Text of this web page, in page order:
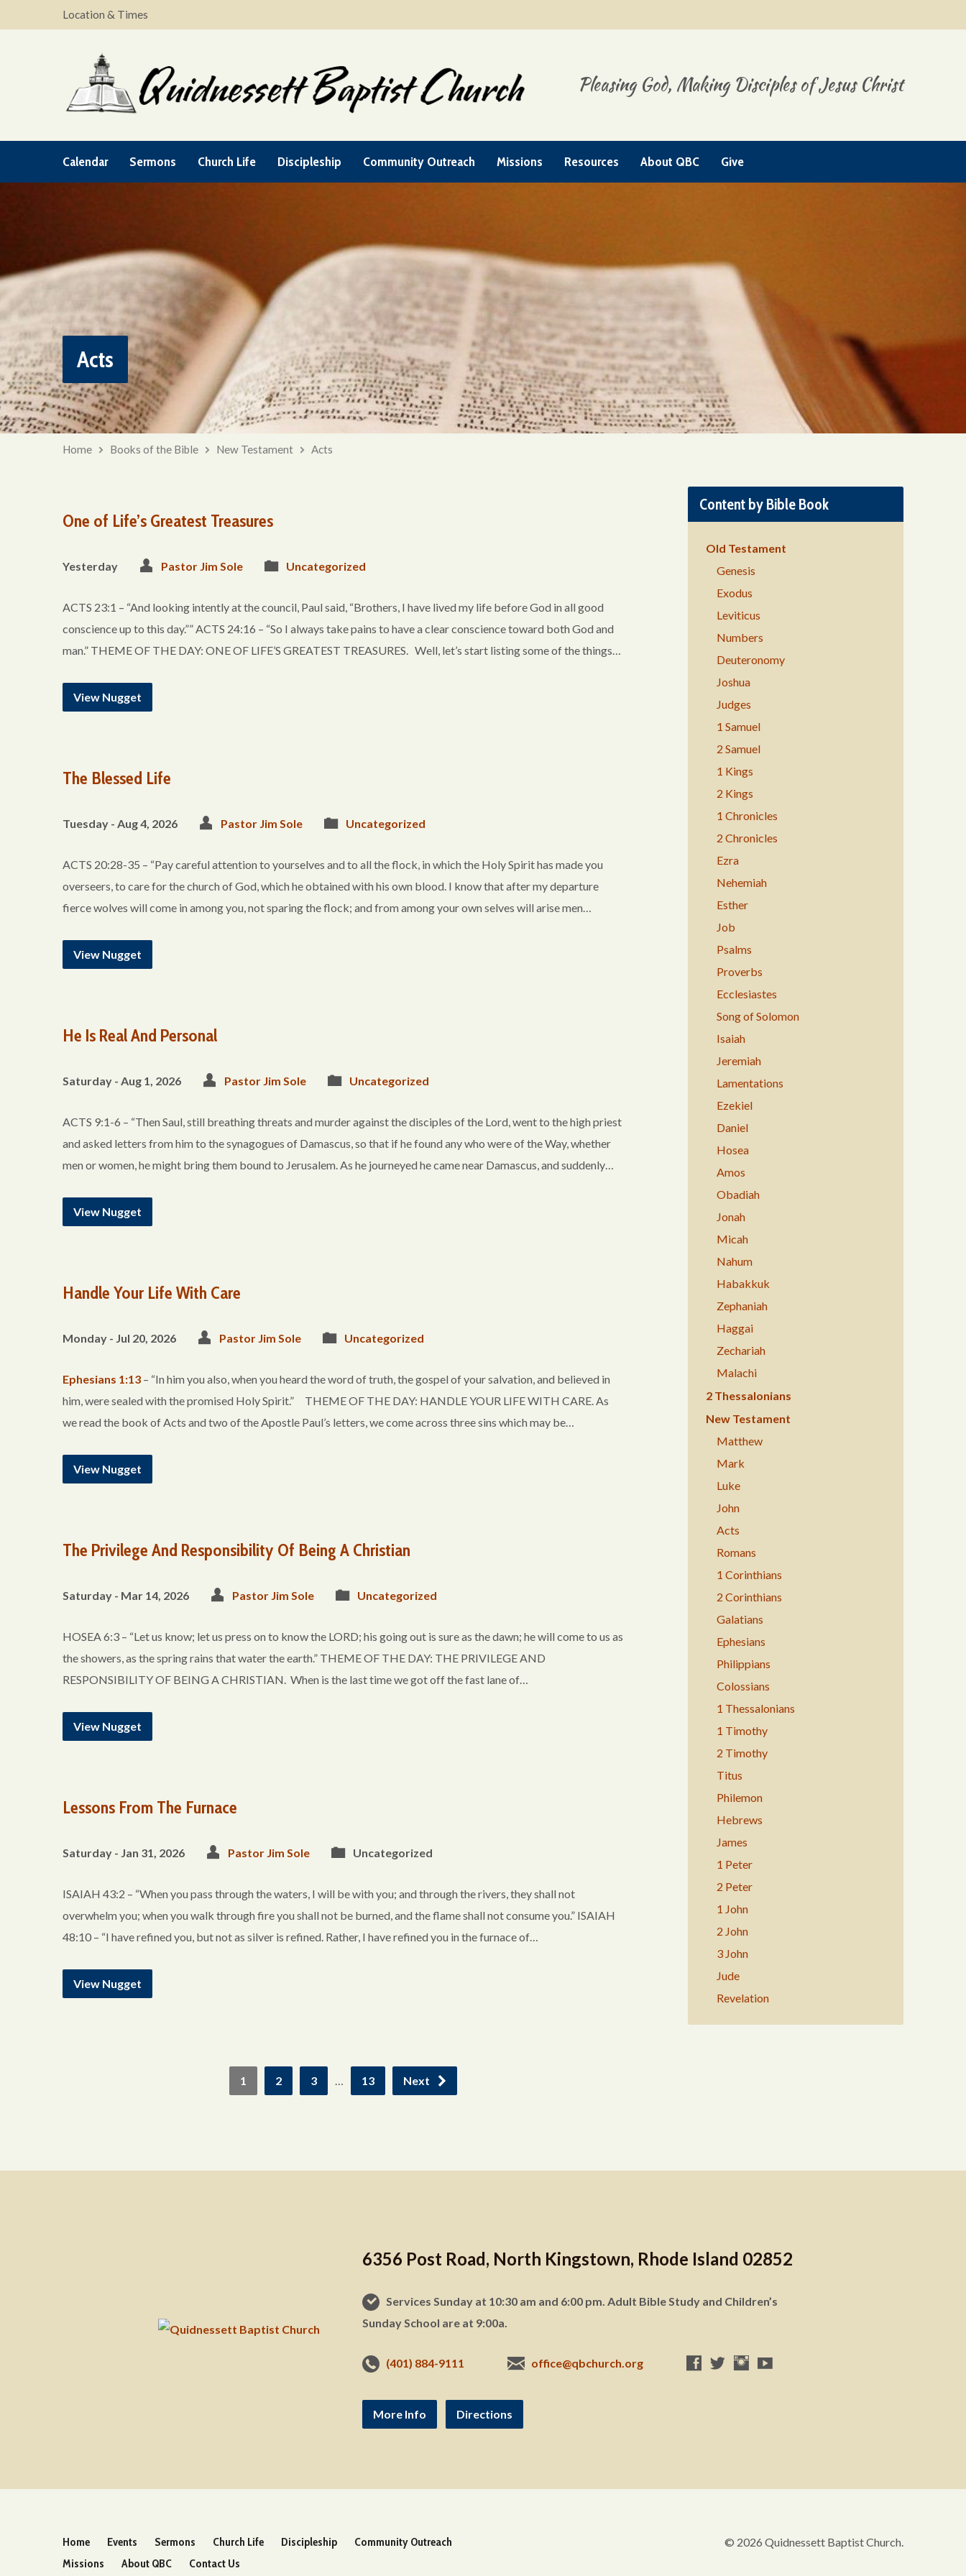
Location & Times
Pleasing God, Making Disciples of Jesus Christ
Calendar Sermons Church Life Discipleship Community Outreach Missions Resources About QBC Give
Acts
Home Books of the Bible New Testament Acts
One of Life’s Greatest Treasures
Yesterday Pastor Jim Sole Uncategorized
ACTS 23:1 – “And looking intently at the council, Paul said, “Brothers, I have lived my life before God in all good
conscience up to this day.”” ACTS 24:16 – “So I always take pains to have a clear conscience toward both God and
man.” THEME OF THE DAY: ONE OF LIFE’S GREATEST TREASURES. Well, let’s start listing some of the things…
View Nugget
The Blessed Life
Tuesday - Aug 4, 2026 Pastor Jim Sole Uncategorized
ACTS 20:28-35 – “Pay careful attention to yourselves and to all the flock, in which the Holy Spirit has made you
overseers, to care for the church of God, which he obtained with his own blood. I know that after my departure
fierce wolves will come in among you, not sparing the flock; and from among your own selves will arise men…
View Nugget
He Is Real And Personal
Saturday - Aug 1, 2026 Pastor Jim Sole Uncategorized
ACTS 9:1-6 – “Then Saul, still breathing threats and murder against the disciples of the Lord, went to the high priest
and asked letters from him to the synagogues of Damascus, so that if he found any who were of the Way, whether
men or women, he might bring them bound to Jerusalem. As he journeyed he came near Damascus, and suddenly…
View Nugget
Handle Your Life With Care
Monday - Jul 20, 2026 Pastor Jim Sole Uncategorized
Ephesians 1:13 – “In him you also, when you heard the word of truth, the gospel of your salvation, and believed in
him, were sealed with the promised Holy Spirit.” THEME OF THE DAY: HANDLE YOUR LIFE WITH CARE. As
we read the book of Acts and two of the Apostle Paul’s letters, we come across three sins which may be…
View Nugget
The Privilege And Responsibility Of Being A Christian
Saturday - Mar 14, 2026 Pastor Jim Sole Uncategorized
HOSEA 6:3 – “Let us know; let us press on to know the LORD; his going out is sure as the dawn; he will come to us as
the showers, as the spring rains that water the earth.” THEME OF THE DAY: THE PRIVILEGE AND
RESPONSIBILITY OF BEING A CHRISTIAN. When is the last time we got off the fast lane of…
View Nugget
Lessons From The Furnace
Saturday - Jan 31, 2026 Pastor Jim Sole Uncategorized
ISAIAH 43:2 – “When you pass through the waters, I will be with you; and through the rivers, they shall not
overwhelm you; when you walk through fire you shall not be burned, and the flame shall not consume you.” ISAIAH
48:10 – “I have refined you, but not as silver is refined. Rather, I have refined you in the furnace of…
View Nugget
1 2 3 … 13 Next
Content by Bible Book
Old Testament
Genesis
Exodus
Leviticus
Numbers
Deuteronomy
Joshua
Judges
1 Samuel
2 Samuel
1 Kings
2 Kings
1 Chronicles
2 Chronicles
Ezra
Nehemiah
Esther
Job
Psalms
Proverbs
Ecclesiastes
Song of Solomon
Isaiah
Jeremiah
Lamentations
Ezekiel
Daniel
Hosea
Amos
Obadiah
Jonah
Micah
Nahum
Habakkuk
Zephaniah
Haggai
Zechariah
Malachi
2 Thessalonians
New Testament
Matthew
Mark
Luke
John
Acts
Romans
1 Corinthians
2 Corinthians
Galatians
Ephesians
Philippians
Colossians
1 Thessalonians
1 Timothy
2 Timothy
Titus
Philemon
Hebrews
James
1 Peter
2 Peter
1 John
2 John
3 John
Jude
Revelation
6356 Post Road, North Kingstown, Rhode Island 02852
Services Sunday at 10:30 am and 6:00 pm. Adult Bible Study and Children’s
Sunday School are at 9:00a.
(401) 884-9111 office@qbchurch.org
More Info Directions
Home Events Sermons Church Life Discipleship
Community Outreach
Missions
About QBC Contact Us
© 2026 Quidnessett Baptist Church.